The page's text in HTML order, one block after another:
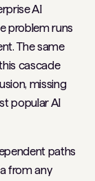
AI
problem runs
The same
cascade
missing
popular AI
paths
from any